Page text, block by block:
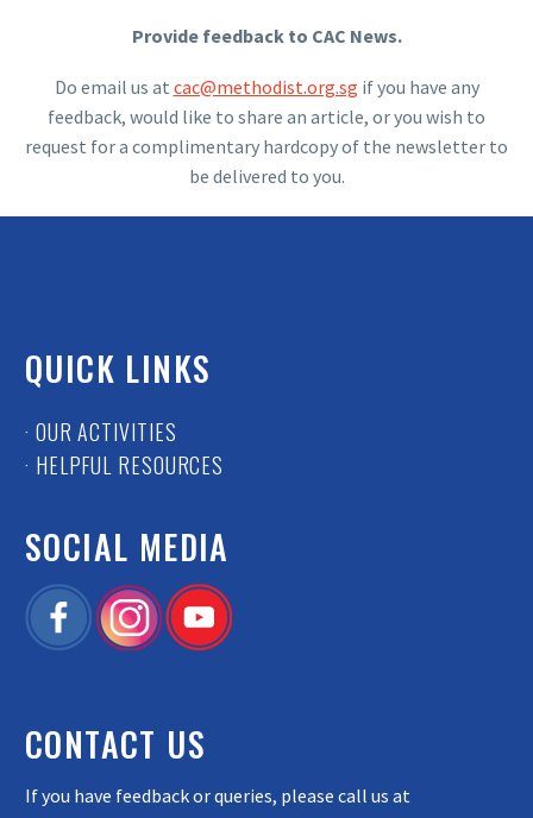
Provide feedback to CAC News.
Do email us at cac@methodist.org.sg if you have any
feedback, would like to share an article, or you wish to
request for a complimentary hardcopy of the newsletter to
be delivered to you.
QUICK LINKS
· OUR ACTIVITIES
· HELPFUL RESOURCES
SOCIAL MEDIA
CONTACT US
If you have feedback or queries, please call us at